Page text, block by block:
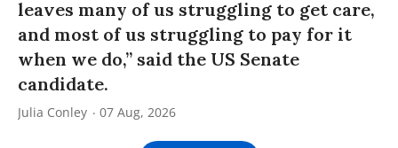
leaves many of us struggling to get care,
and most of us struggling to pay for it
when we do,” said the US Senate
candidate.
Julia Conley 07 Aug, 2026